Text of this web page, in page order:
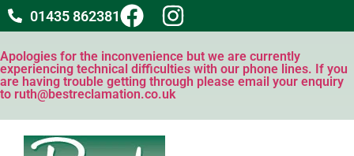
01435 862381
Apologies for the inconvenience but we are currently
experiencing technical difficulties with our phone lines. If you
are having trouble getting through please email your enquiry
to ruth@bestreclamation.co.uk